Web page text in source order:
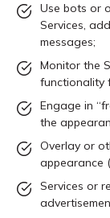
Use bots or
Services,
messages;
Monitor the
functionality
Engage in
the
Overlay or
appearance
Services or